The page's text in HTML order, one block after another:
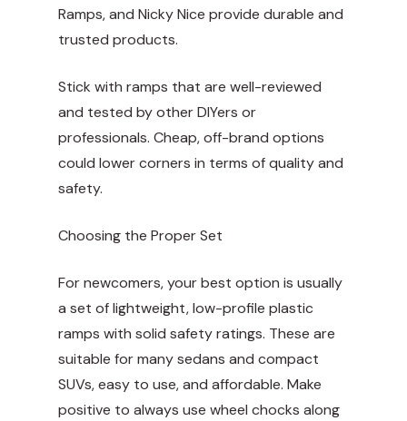
Ramps, and Nicky Nice provide durable and
trusted products.
Stick with ramps that are well-reviewed
and tested by other DIYers or
professionals. Cheap, off-brand options
could lower corners in terms of quality and
safety.
Choosing the Proper Set
For newcomers, your best option is usually
a set of lightweight, low-profile plastic
ramps with solid safety ratings. These are
suitable for many sedans and compact
SUVs, easy to use, and affordable. Make
positive to always use wheel chocks along